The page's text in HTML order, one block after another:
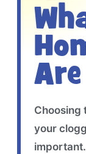
Choosing
your